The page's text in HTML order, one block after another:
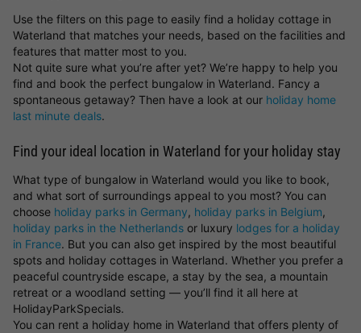
Use the filters on this page to easily find a holiday cottage in
Waterland that matches your needs, based on the facilities and
features that matter most to you.
Not quite sure what you’re after yet? We’re happy to help you
find and book the perfect bungalow in Waterland. Fancy a
spontaneous getaway? Then have a look at our holiday home
last minute deals.
Find your ideal location in Waterland for your holiday stay
What type of bungalow in Waterland would you like to book,
and what sort of surroundings appeal to you most? You can
choose holiday parks in Germany, holiday parks in Belgium,
holiday parks in the Netherlands or luxury lodges for a holiday
in France. But you can also get inspired by the most beautiful
spots and holiday cottages in Waterland. Whether you prefer a
peaceful countryside escape, a stay by the sea, a mountain
retreat or a woodland setting — you’ll find it all here at
HolidayParkSpecials.
You can rent a holiday home in Waterland that offers plenty of